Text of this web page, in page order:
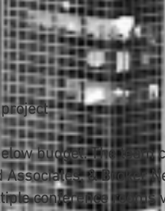
project
budget. The team
Associates, & Broker
conference rooms